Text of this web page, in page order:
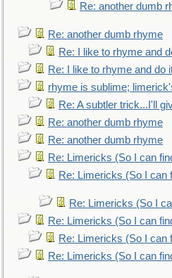
Re: another dumb
Re: another dumb rhyme
Re: I like to rhyme and
Re: I like to rhyme and do
rhyme is sublime;
Re: A subtler trick...I'll
Re: another dumb rhyme
Re: another dumb rhyme
Re: Limericks (So I can
Re: Limericks (So I can
Re: Limericks (So I
Re: Limericks (So I can
Re: Limericks (So I can
Re: Limericks (So I can